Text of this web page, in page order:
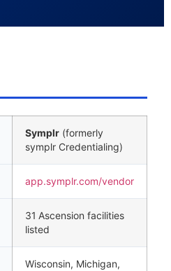
Symplr (formerly
symplr Credentialing)
app.symplr.com/vendor
31 Ascension facilities
listed
Wisconsin, Michigan,